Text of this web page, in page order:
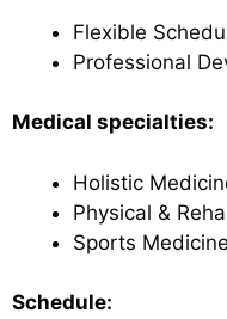
Flexible
Professional
Medical specialties:
Holistic
Physical &
Sports Medicine
Schedule: